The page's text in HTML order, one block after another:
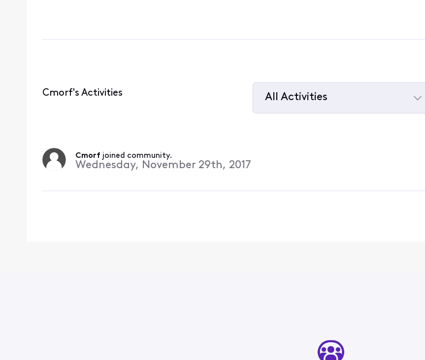
Cmorf's Activities
All Activities
Cmorf joined community.
Wednesday, November 29th, 2017